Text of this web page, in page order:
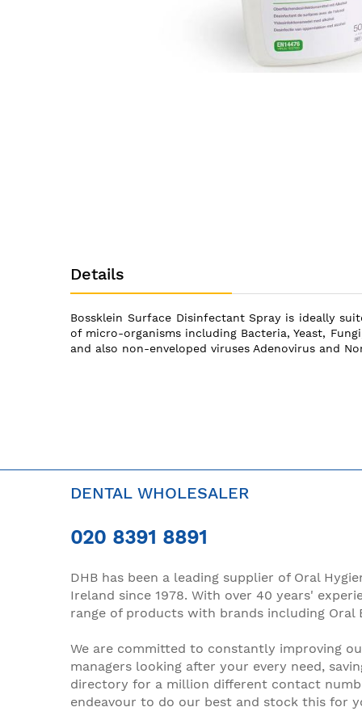
Details
Bossklein Surface Disinfectant Spray is ideally
of micro-organisms including Bacteria, Yeast,
and also non-enveloped viruses Adenovirus and
DENTAL WHOLESALER
020 8391 8891
DHB has been a leading supplier of Oral
Ireland since 1978. With over 40 years'
range of products with brands including Oral
We are committed to constantly improving
managers looking after your every need,
directory for a million different contact
endeavour to do our best and stock this for